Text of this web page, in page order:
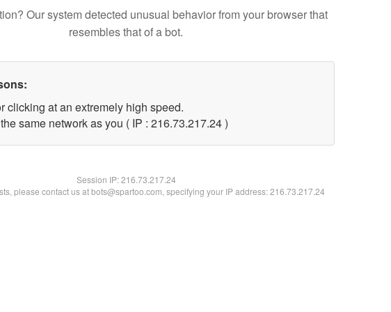
Our system detected unusual behavior from your browser that
resembles that of a bot.
clicking at an extremely high speed.
same network as you ( IP : 216.73.217.24 )
Session IP:216.73.217.24
please contact us at bots@spartoo.com, specifying your IP address: 216.73.217.24